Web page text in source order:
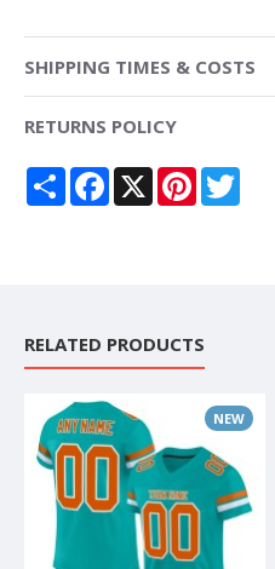
Share Facebook
X Pinterest
SHIPPING TIMES & COSTS
RETURNS POLICY
RELATED PRODUCTS
NEW